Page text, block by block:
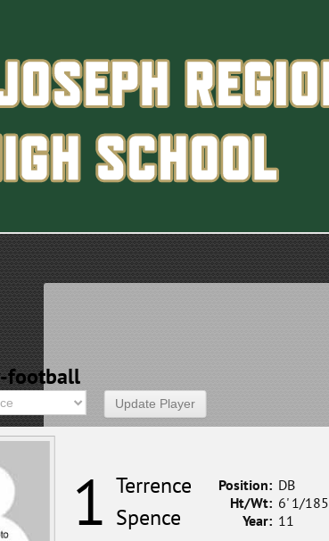
football
1 Terrence
Spence
Position: DB
Ht/Wt: 6' 1/185
Year: 11